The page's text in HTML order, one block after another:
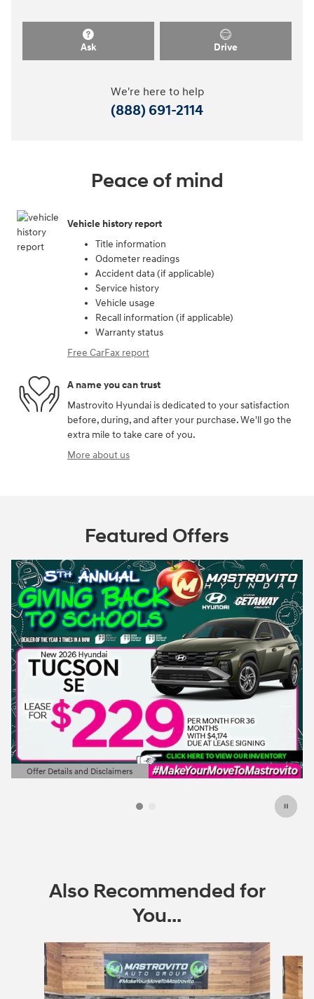
Ask Drive
We're here to help
(888) 691-2114
Peace of mind
Vehicle history report
Title information
Odometer readings
Accident data (if applicable)
Service history
Vehicle usage
Recall information (if applicable)
Warranty status
Free CarFax report
A name you can trust
Mastrovito Hyundai is dedicated to your satisfaction
before, during, and after your purchase. We'll go the
extra mile to take care of you.
More about us
Featured Offers
Offer Details and Disclaimers
Open Details Modal
Also Recommended for
You...
Slide 1 of 6